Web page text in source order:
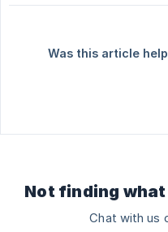
Was this article
Not finding
Chat with us